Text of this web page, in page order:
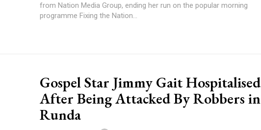
from Nation Media Group, ending her run on the popular morning
programme Fixing the Nation...
Gospel Star Jimmy Gait Hospitalised
After Being Attacked By Robbers in
Runda